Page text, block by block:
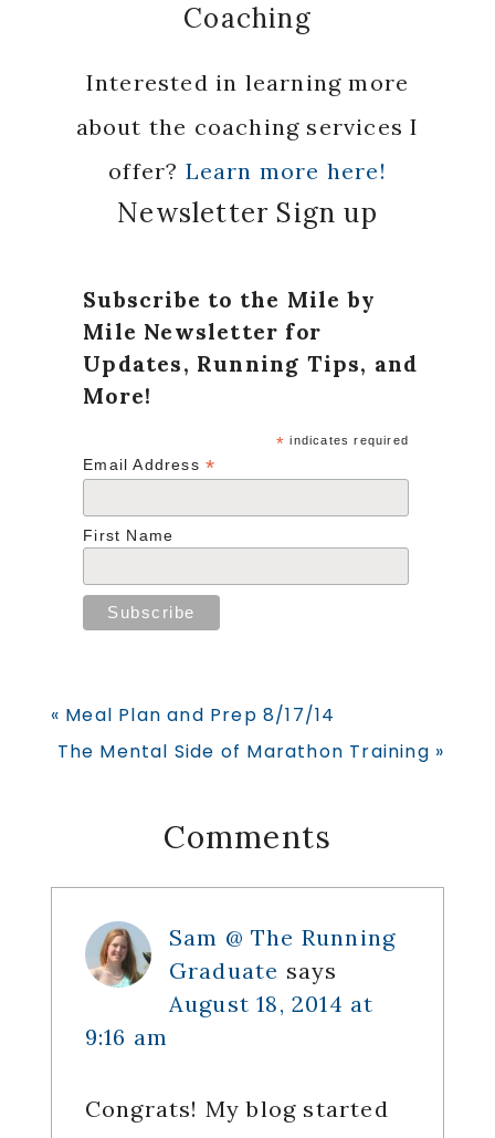
Coaching
Interested in learning more
about the coaching services I
offer? Learn more here!
Newsletter Sign up
Subscribe to the Mile by
Mile Newsletter for
Updates, Running Tips, and
More!
* indicates required
Email Address*
First Name
Previous
Post:
« Meal Plan and Prep 8/17/14
Next
The Mental Side of Marathon Training »
Reader
Interactions
Comments
Sam @ The Running
Graduate says
August 18, 2014 at
9:16 am
Congrats! My blog started